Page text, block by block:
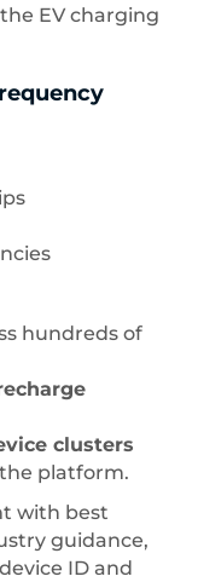
EV charging
hundreds of
clusters
platform.
with best
guidance,
ID and